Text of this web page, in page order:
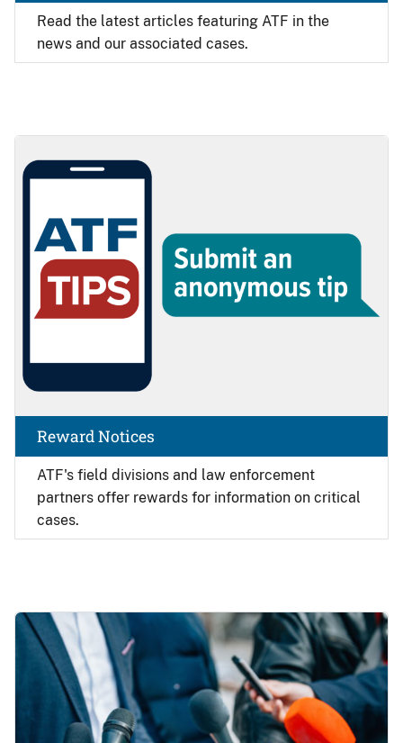
Read the latest articles featuring ATF in the
news and our associated cases.
ATF's field divisions and law enforcement
partners offer rewards for information on critical
cases.
Reward Notices
Image